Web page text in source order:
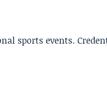
sports events.